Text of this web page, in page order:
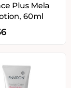
Plus Mela
60ml